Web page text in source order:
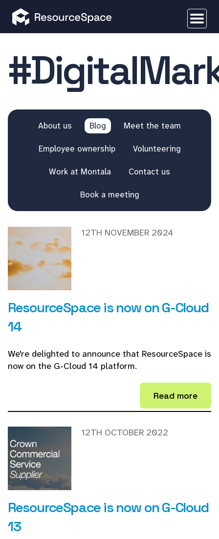
About us Blog Meet the team
Employee ownership Volunteering
Work at Montala Contact us
Book a meeting
ResourceSpace is now on G-Cloud
14
12TH NOVEMBER 2024
We're delighted to announce that ResourceSpace is
now on the G-Cloud 14 platform.
Read more
ResourceSpace is now on G-Cloud
13
12TH OCTOBER 2022